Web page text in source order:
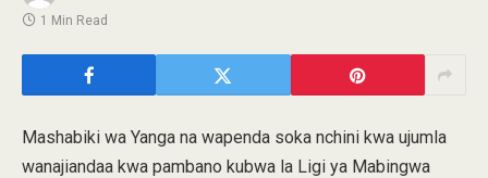
1 Min Read
Mashabiki wa Yanga na wapenda soka nchini kwa ujumla
wanajiandaa kwa pambano kubwa la Ligi ya Mabingwa